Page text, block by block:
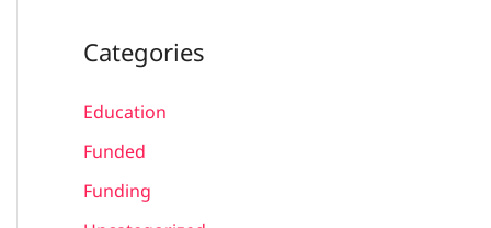
Categories
Education
Funded
Funding